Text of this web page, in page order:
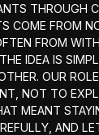
THROUGH
COME FROM
FROM
IDEA IS
OUR
NOT TO
MEANT
AND